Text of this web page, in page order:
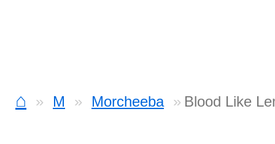
⌂ M Morcheeba Blood Like